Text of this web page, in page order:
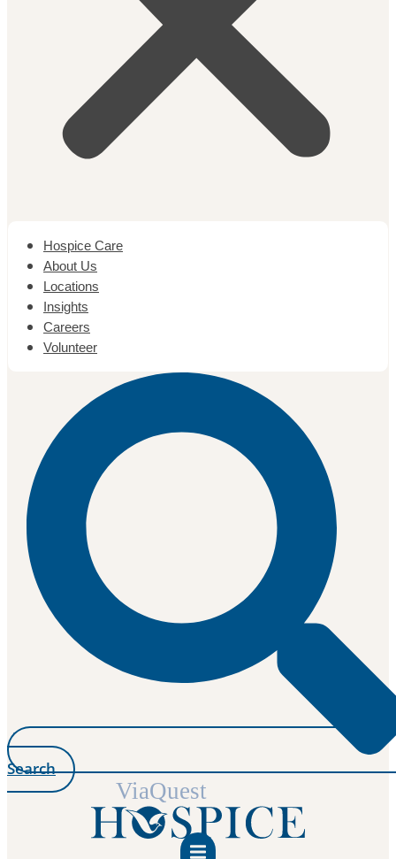
Hospice Care
About Us
Locations
Insights
Careers
Volunteer
Search